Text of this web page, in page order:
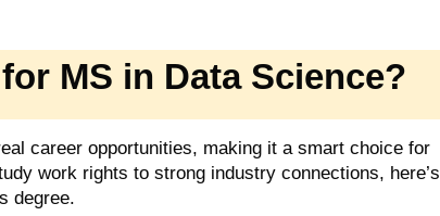
MS in Data Science?
career opportunities, making it a smart choice for
work rights to strong industry connections, here’s
degree.